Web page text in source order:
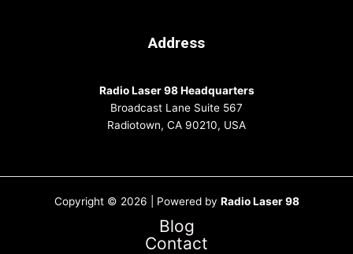
Address
Radio Laser 98 Headquarters
Broadcast Lane Suite 567
Radiotown, CA 90210, USA
Copyright © 2026 | Powered by Radio Laser 98
Blog
Contact